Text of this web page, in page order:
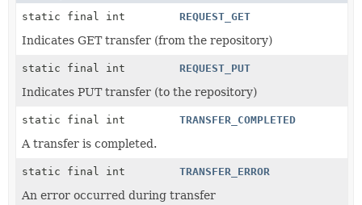
static final int
REQUEST_GET
Indicates GET transfer (from the repository)
static final int REQUEST_PUT
Indicates PUT transfer (to the repository)
static final int TRANSFER_COMPLETED
A transfer is completed.
static final int TRANSFER_ERROR
An error occurred during transfer